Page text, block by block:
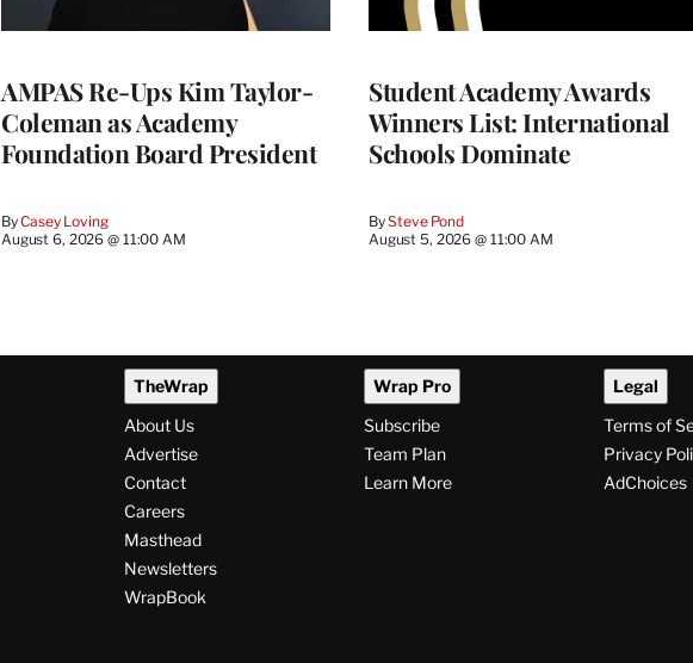
AMPAS Re-Ups Kim Taylor-
Coleman as Academy
Foundation Board President
ByCasey Loving
August 6, 2026 @ 11:00 AM
Student Academy Awards
Winners List: International
Schools Dominate
BySteve Pond
August 5, 2026 @ 11:00 AM
TheWrap
About Us
Advertise
Contact
Careers
Masthead
Newsletters
WrapBook
Wrap Pro
Subscribe
Team Plan
Learn More
Legal
Terms of
Privacy
AdChoices